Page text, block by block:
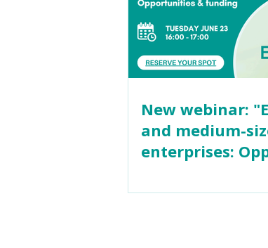
New webinar:
and medium-
enterprises: